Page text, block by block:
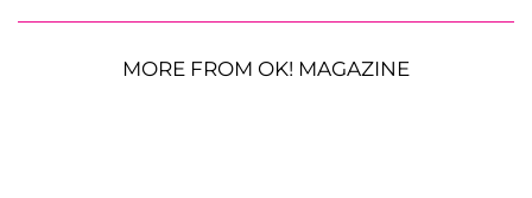
MORE FROM OK! MAGAZINE